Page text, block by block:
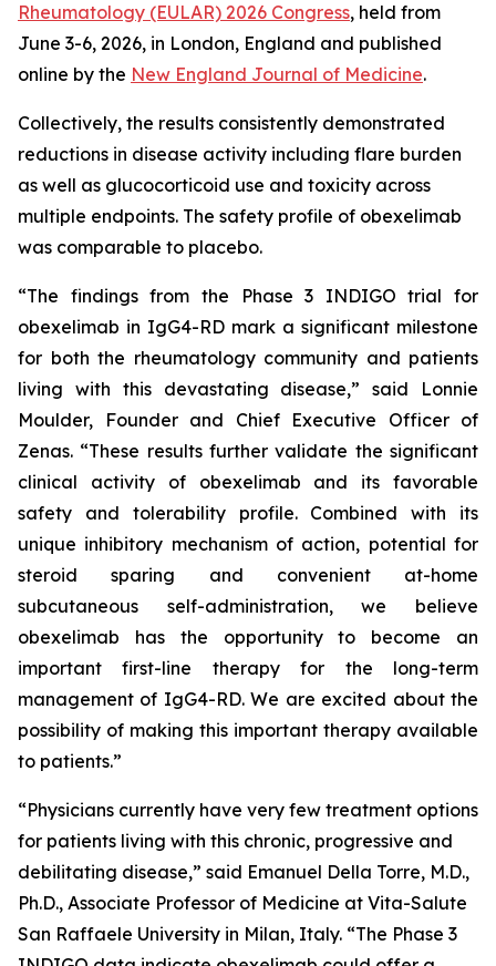
Rheumatology (EULAR) 2026 Congress, held from
June 3-6, 2026, in London, England and published
online by the New England Journal of Medicine.
Collectively, the results consistently demonstrated
reductions in disease activity including flare burden
as well as glucocorticoid use and toxicity across
multiple endpoints. The safety profile of obexelimab
was comparable to placebo.
“The findings from the Phase 3 INDIGO trial for
obexelimab in IgG4-RD mark a significant milestone
for both the rheumatology community and patients
living with this devastating disease,” said Lonnie
Moulder, Founder and Chief Executive Officer of
Zenas. “These results further validate the significant
clinical activity of obexelimab and its favorable
safety and tolerability profile. Combined with its
unique inhibitory mechanism of action, potential for
steroid sparing and convenient at-home
subcutaneous self-administration, we believe
obexelimab has the opportunity to become an
important first-line therapy for the long-term
management of IgG4-RD. We are excited about the
possibility of making this important therapy available
to patients.”
“Physicians currently have very few treatment options
for patients living with this chronic, progressive and
debilitating disease,” said Emanuel Della Torre, M.D.,
Ph.D., Associate Professor of Medicine at Vita-Salute
San Raffaele University in Milan, Italy. “The Phase 3